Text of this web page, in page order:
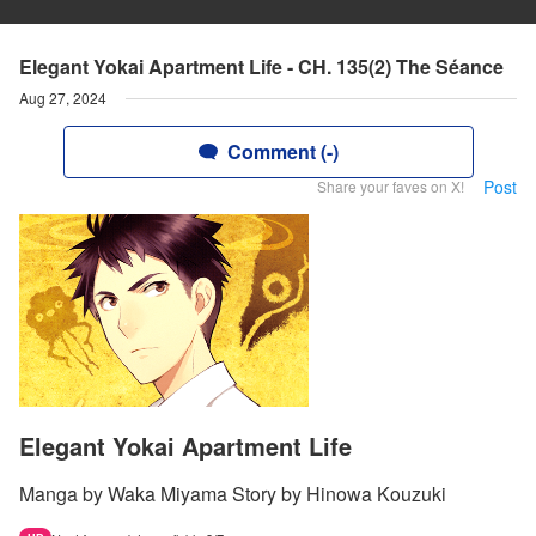
Elegant Yokai Apartment Life - CH. 135(2) The Séance
Aug 27, 2024
Comment (-)
Share your faves on X! Post
Elegant Yokai Apartment Life
Manga by Waka Miyama Story by Hinowa Kouzuki